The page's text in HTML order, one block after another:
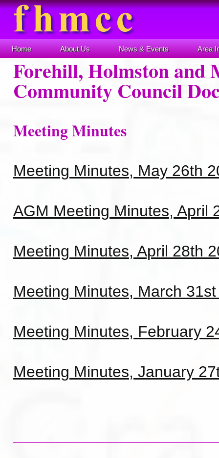
Home About Us News & Events Area
Forehill, Holmston and
Community Council
Meeting Minutes
Meeting Minutes, May 26th
AGM Meeting Minutes, April
Meeting Minutes, April 28th
Meeting Minutes, March
Meeting Minutes, February
Meeting Minutes, January